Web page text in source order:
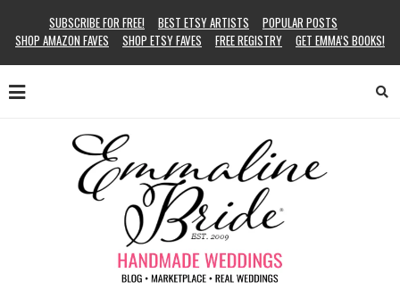
SUBSCRIBE FOR FREE! BEST ETSY ARTISTS
POPULAR POSTS
SHOP AMAZON FAVES
SHOP ETSY FAVES FREE REGISTRY GET EMMA’S BOOKS!